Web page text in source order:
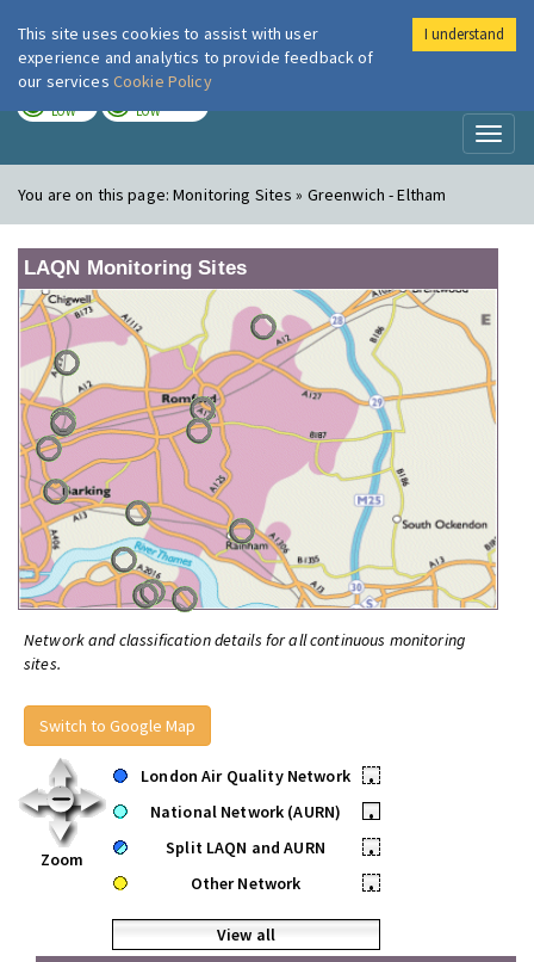
London Air
LOW LOW
You are on this page:Monitoring Sites » Greenwich - Eltham
LAQN Monitoring Sites
Network and classification details for all continuous monitoring
sites.
Switch to Google Map
Zoom
London Air Quality Network
•
National Network (AURN)
•
Split LAQN and AURN
•
Other Network
•
View all
This site uses cookies to assist with user
experience and analytics to provide feedback of
our services Cookie Policy
I understand